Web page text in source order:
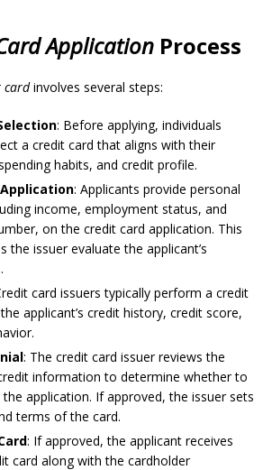
Application Process
cardinvolves several steps:
: Before applying, individuals
a credit card that aligns with their
habits, and credit profile.
: Applicants provide personal
income, employment status, and
on the credit card application. This
the issuer evaluate the applicant’s
card issuers typically perform a credit
applicant’s credit history, credit score,
: The credit card issuer reviews the
information to determine whether to
application. If approved, the issuer sets
terms of the card.
: If approved, the applicant receives
card along with the cardholder